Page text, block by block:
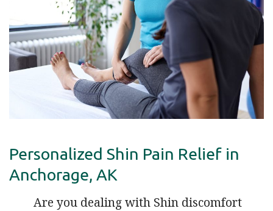
Personalized Shin Pain Relief in
Anchorage, AK
Are you dealing with Shin discomfort